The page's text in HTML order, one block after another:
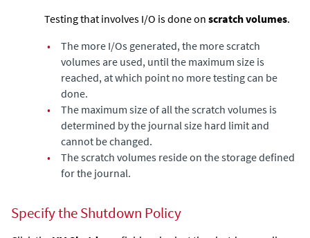
Testing that involves I/O is done on scratch volumes.
•
The more I/Os generated, the more scratch
volumes are used, until the maximum size is
reached, at which point no more testing can be
done.
•
The maximum size of all the scratch volumes is
determined by the journal size hard limit and
cannot be changed.
•
The scratch volumes reside on the storage defined
for the journal.
Specify the Shutdown Policy